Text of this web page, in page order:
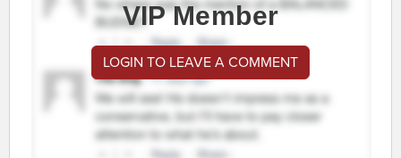
VIP Member
LOGIN TO LEAVE A COMMENT